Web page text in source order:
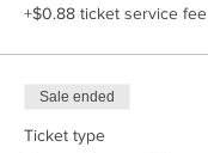
+$0.88 ticket service fee
Sale ended
Ticket type